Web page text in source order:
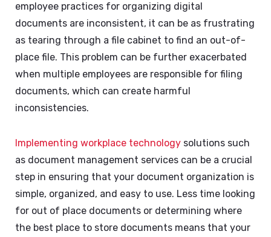
employee practices for organizing digital
documents are inconsistent, it can be as frustrating
as tearing through a file cabinet to find an out-of-
place file. This problem can be further exacerbated
when multiple employees are responsible for filing
documents, which can create harmful
inconsistencies.
Implementing workplace technology solutions such
as document management services can be a crucial
step in ensuring that your document organization is
simple, organized, and easy to use. Less time looking
for out of place documents or determining where
the best place to store documents means that your